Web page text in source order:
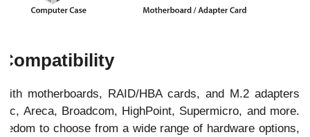
motherboards, RAID/HBA cards, and M.2 adapters
Areca, Broadcom, HighPoint, Supermicro, and more.
to choose from a wide range of hardware options,